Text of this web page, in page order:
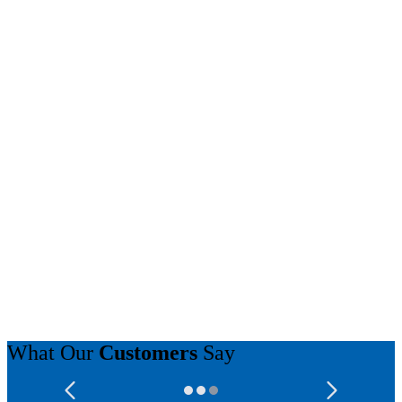
What Our Customers Say